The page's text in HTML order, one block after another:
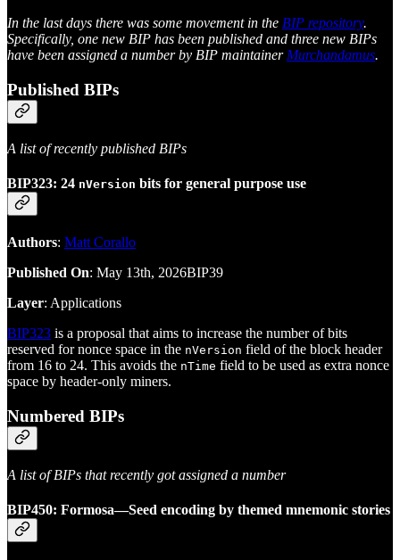
In the last days there was some movement in the BIP repository.
Specifically, one new BIP has been published and three new BIPs
have been assigned a number by BIP maintainerMurchandamus.
Published BIPs
A list of recently published BIPs
BIP323: 24 nVersion bits for general purpose use
Authors: Matt Corallo
Published On: May 13th, 2026BIP39
Layer: Applications
BIP323 is a proposal that aims to increase the number of bits
reserved for nonce space in the nVersion field of the block header
from 16 to 24. This avoids the nTime field to be used as extra nonce
space by header-only miners.
Numbered BIPs
A list of BIPs that recently got assigned a number
BIP450: Formosa—Seed encoding by themed mnemonic stories